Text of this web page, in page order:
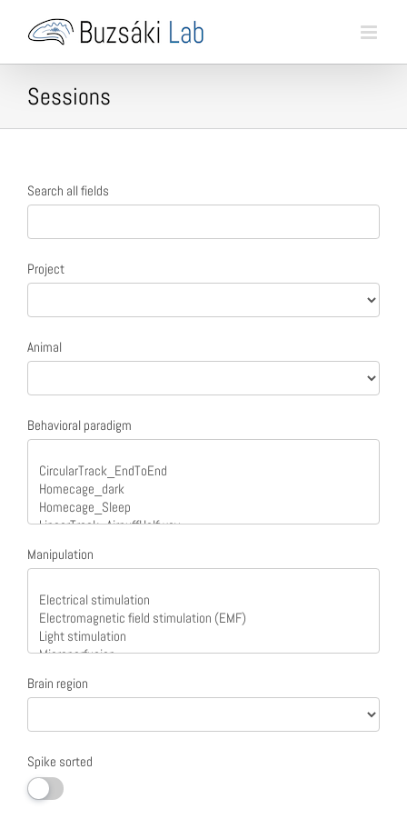
Sessions
Session
search
form
Search all fields
Project
Animal
Behavioral paradigm
Manipulation
Brain region
Spike sorted